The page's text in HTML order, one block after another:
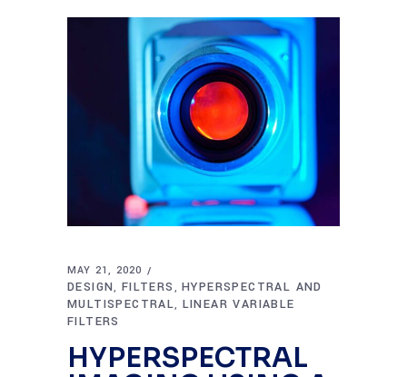
MAY 21, 2020
DESIGN, FILTERS ,HYPERSPECTRAL AND
MULTISPECTRAL, LINEAR VARIABLE
FILTERS
HYPERSPECTRAL